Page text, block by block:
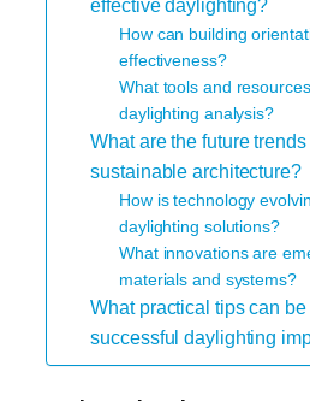
effective daylighting?
How can building
effectiveness?
What tools and
daylighting analysis?
What are the future
sustainable architecture?
How is technology
daylighting solutions?
What innovations are
materials and systems?
What practical tips can
successful daylighting